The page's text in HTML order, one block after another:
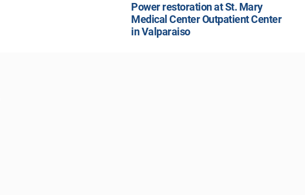
Power restoration at St. Mary
Medical Center Outpatient Center
in Valparaiso